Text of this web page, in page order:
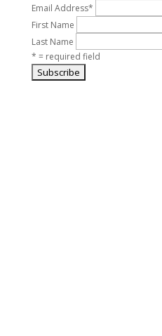
Email Address*
First Name
Last Name
* = required field